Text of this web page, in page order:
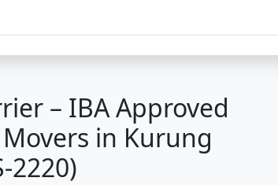
– IBA Approved
in Kurung
2220)